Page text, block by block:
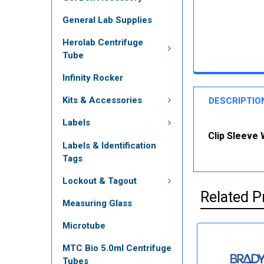
General Lab Supplies
Herolab Centrifuge
Tube
Infinity Rocker
Kits & Accessories
Labels
Labels & Identification
Tags
Lockout & Tagout
Measuring Glass
Microtube
MTC Bio 5.0ml Centrifuge
Tubes
Clip Sleeve
Related